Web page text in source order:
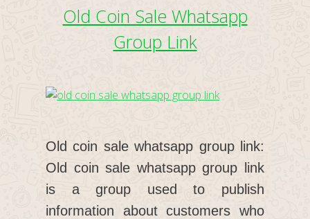
Old Coin Sale Whatsapp
Group Link
Old coin sale whatsapp group link:
Old coin sale whatsapp group link
is a group used to publish
information about customers who